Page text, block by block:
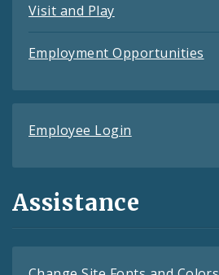
Visit and Play
Employment Opportunities
Employee Login
Assistance